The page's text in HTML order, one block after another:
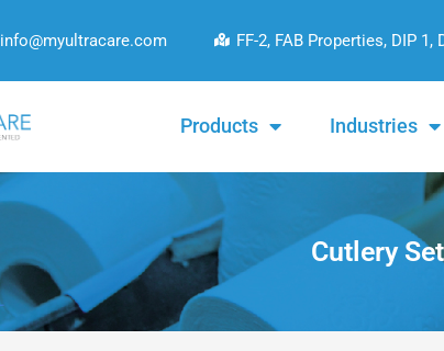
info@myultracare.com FF-2, FAB Properties, DIP 1,
Products Industries
Cutlery Set